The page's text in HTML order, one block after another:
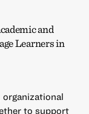
and
Learners in
to support